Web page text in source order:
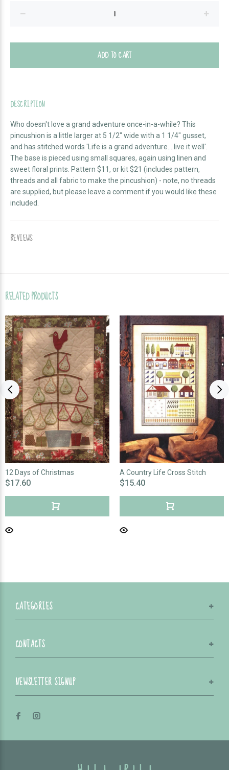
ADD TO CART
DESCRIPTION
Who doesn't love a grand adventure once-in-a-while? This
pincushion is a little larger at 5 1/2" wide with a 1 1/4" gusset,
and has stitched words 'Life is a grand adventure....live it well'.
The base is pieced using small squares, again using linen and
sweet floral prints. Pattern $11, or kit $21 (includes pattern,
threads and all fabric to make the pincushion) - note, no threads
are supplied, but please leave a comment if you would like these
included.
REVIEWS
RELATED PRODUCTS
12 Days of Christmas
$17.60
A Country Life Cross Stitch
$15.40
CATEGORIES
CONTACTS
NEWSLETTER SIGNUP